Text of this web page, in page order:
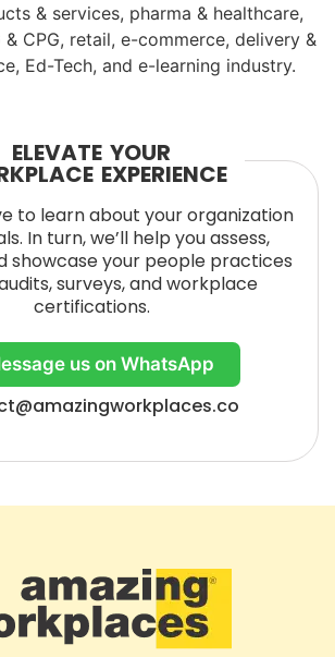
& services, pharma & healthcare,
& CPG, retail, e-commerce, delivery &
Ed-Tech, and e-learning industry.
ELEVATE YOUR
EXPERIENCE
to learn about your organization
In turn, we’ll help you assess,
showcase your people practices
surveys, and workplace
certifications.
us on WhatsApp